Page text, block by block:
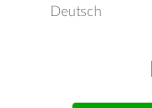
Deutsch